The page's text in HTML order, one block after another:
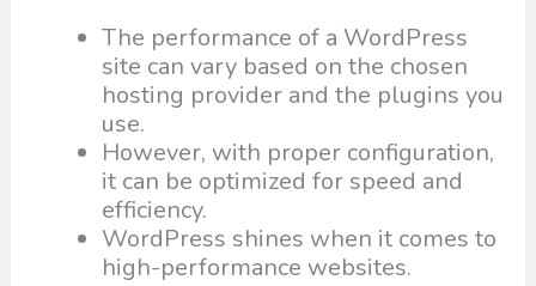
The performance of a WordPress
site can vary based on the chosen
hosting provider and the plugins you
use.
However, with proper configuration,
it can be optimized for speed and
efficiency.
WordPress shines when it comes to
high-performance websites.